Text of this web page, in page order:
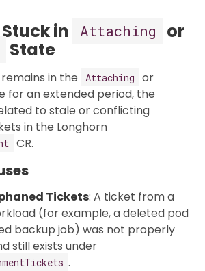
in Attaching or
State
in the Attaching or
for an extended period, the
to stale or conflicting
in the Longhorn
CR.
Tickets: A ticket from a
(for example, a deleted pod
backup job) was not properly
still exists under
.